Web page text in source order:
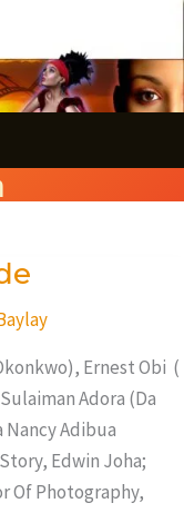
Ernest Obi (
Adora (Da
Nancy Adibua
Edwin Joha;
Of Photography,